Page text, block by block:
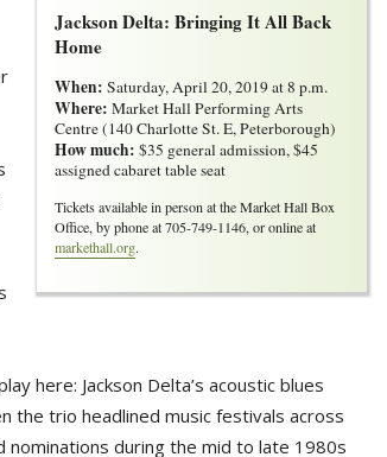
Jackson Delta: Bringing It All Back
Home
When: Saturday, April 20, 2019 at 8 p.m.
Where: Market Hall Performing Arts
Centre (140 Charlotte St. E, Peterborough)
How much: $35 general admission, $45
assigned cabaret table seat
Tickets available in person at the Market Hall Box
Office, by phone at 705-749-1146, or online at
markethall.org.
here: Jackson Delta’s acoustic blues
the trio headlined music festivals across
nominations during the mid to late 1980s